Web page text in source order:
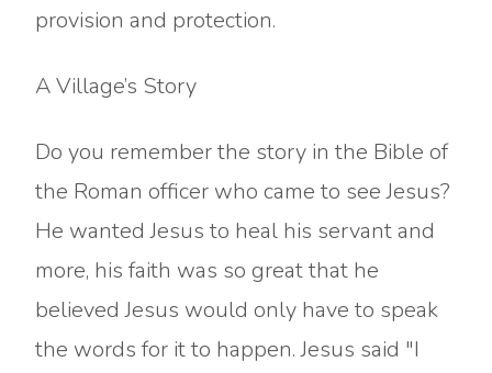
provision and protection.
A Village’s Story
Do you remember the story in the Bible of
the Roman officer who came to see Jesus?
He wanted Jesus to heal his servant and
more, his faith was so great that he
believed Jesus would only have to speak
the words for it to happen. Jesus said "I